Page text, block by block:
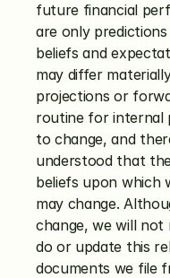
future financial
are only
beliefs and
may differ
projections or
routine for internal
to change, and
understood that
beliefs upon which
may change.
change, we will
do or update this
documents we file